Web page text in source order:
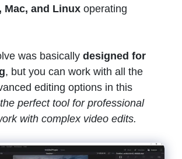
Mac, and Linux operating
was basically designed for
, but you can work with all the
editing options in this
the perfect tool for professional
with complex video edits.